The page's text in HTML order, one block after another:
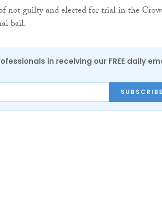
not guilty and elected for trial in the
bail.
in receiving our FREE daily